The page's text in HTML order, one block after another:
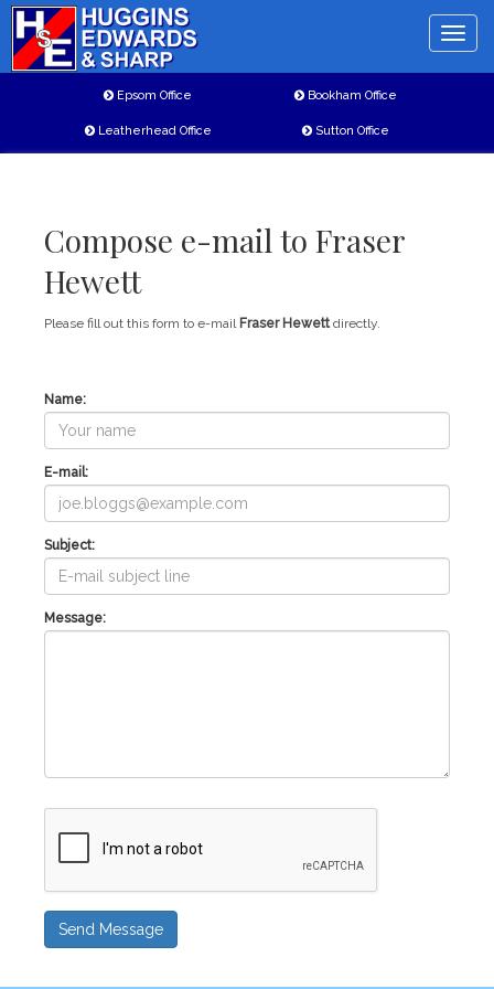
Toggle
Epsom Office Bookham Office
Leatherhead Office Sutton Office
Compose e-mail to Fraser
Hewett
Please fill out this form to e-mail Fraser Hewettdirectly.
Name:
E-mail:
Subject:
Message:
Send Message